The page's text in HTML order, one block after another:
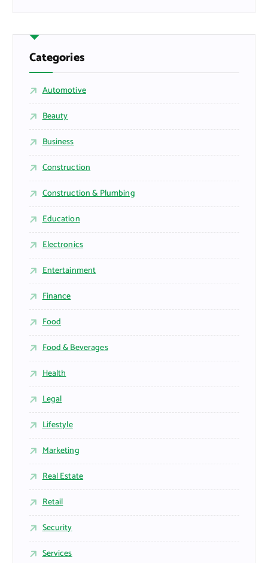
Categories
Automotive
Beauty
Business
Construction
Construction & Plumbing
Education
Electronics
Entertainment
Finance
Food
Food & Beverages
Health
Legal
Lifestyle
Marketing
Real Estate
Retail
Security
Services